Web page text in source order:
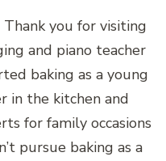
you for visiting
and piano teacher
baking as a young
in the kitchen and
for family occasions
pursue baking as a